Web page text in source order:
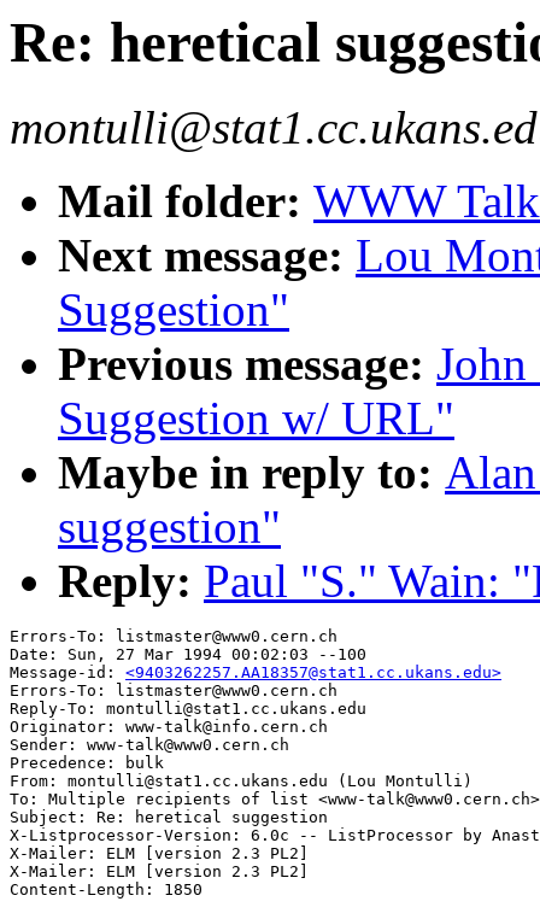
Re: heretical
Mail folder: WWW
Next message: Lou
Suggestion"
Previous message:
Suggestion w/ URL"
Maybe in reply to:
suggestion"
Reply: Paul "S." Wain:
Errors-To: listmaster@www0.cern.ch
Date: Sun, 27 Mar 1994 00:02:03 --100
Message-id: <9403262257.AA18357@stat1.cc.ukans.edu>
Errors-To: listmaster@www0.cern.ch
Reply-To: montulli@stat1.cc.ukans.edu
Originator: www-talk@info.cern.ch
Sender: www-talk@www0.cern.ch
Precedence: bulk
From: montulli@stat1.cc.ukans.edu (Lou Montulli)
To: Multiple recipients of list <www-talk@www0.cern.ch>
Subject: Re: heretical suggestion
X-Listprocessor-Version: 6.0c -- ListProcessor by
X-Mailer: ELM [version 2.3 PL2]
X-Mailer: ELM [version 2.3 PL2]